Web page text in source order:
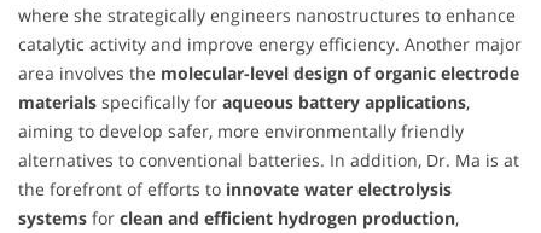
where she strategically engineers nanostructures to enhance
catalytic activity and improve energy efficiency. Another major
area involves the molecular-level design of organic electrode
materials specifically for aqueous battery applications,
aiming to develop safer, more environmentally friendly
alternatives to conventional batteries. In addition, Dr. Ma is at
the forefront of efforts to innovate water electrolysis
systems for clean and efficient hydrogen production,